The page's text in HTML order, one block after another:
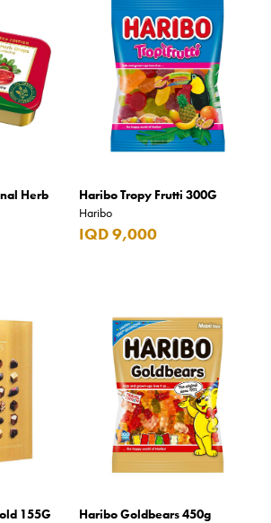
Herb
Haribo Tropy Frutti 300G
Haribo
IQD 9,000
155G
Haribo Goldbears 450g